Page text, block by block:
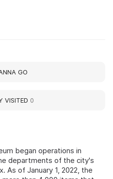
began operations in
departments of the city's
As of January 1, 2022, the
GO
VISITED 0